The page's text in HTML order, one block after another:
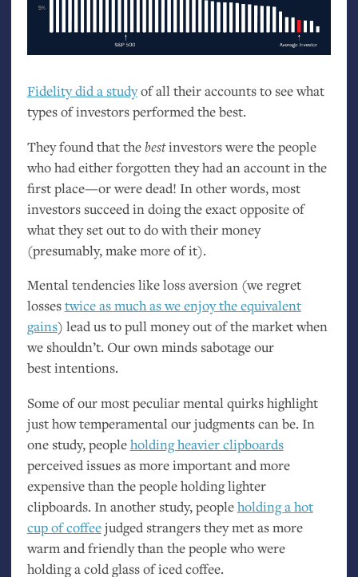
Fidelity did a studyof all their accounts to see what
types of investors performed the best.
They found that thebestinvestors were the people
who had either forgotten they had an account in the
first place—or were dead! In other words, most
investors succeed in doing the exact opposite of
what they set out to do with their money
(presumably, make more of it).
Mental tendencies like loss aversion (we regret
lossestwice as much as we enjoy the equivalent
gains) lead us to pull money out of the market when
we shouldn’t. Our own minds sabotage our
best intentions.
Some of our most peculiar mental quirks highlight
just how temperamental our judgments can be. In
one study, peopleholding heavier clipboards
perceived issues as more important and more
expensive than the people holding lighter
clipboards. In another study, peopleholding a hot
cup of coffeejudged strangers they met as more
warm and friendly than the people who were
holding a cold glass of iced coffee.